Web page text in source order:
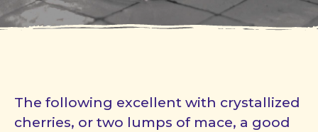
The following excellent with crystallized
cherries, or two lumps of mace, a good